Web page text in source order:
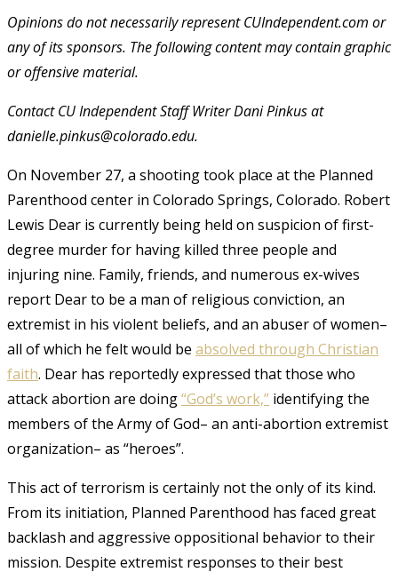
Opinions do not necessarily represent CUIndependent.com or
any of its sponsors. The following content may contain graphic
or offensive material.
Contact CU Independent Staff Writer Dani Pinkus at
danielle.pinkus@colorado.edu.
On November 27, a shooting took place at the Planned
Parenthood center in Colorado Springs, Colorado. Robert
Lewis Dear is currently being held on suspicion of first-
degree murder for having killed three people and
injuring nine. Family, friends, and numerous ex-wives
report Dear to be a man of religious conviction, an
extremist in his violent beliefs, and an abuser of women–
all of which he felt would be absolved through Christian
faith. Dear has reportedly expressed that those who
attack abortion are doing“God’s work,” identifying the
members of the Army of God– an anti-abortion extremist
organization– as “heroes”.
This act of terrorism is certainly not the only of its kind.
From its initiation, Planned Parenthood has faced great
backlash and aggressive oppositional behavior to their
mission. Despite extremist responses to their best